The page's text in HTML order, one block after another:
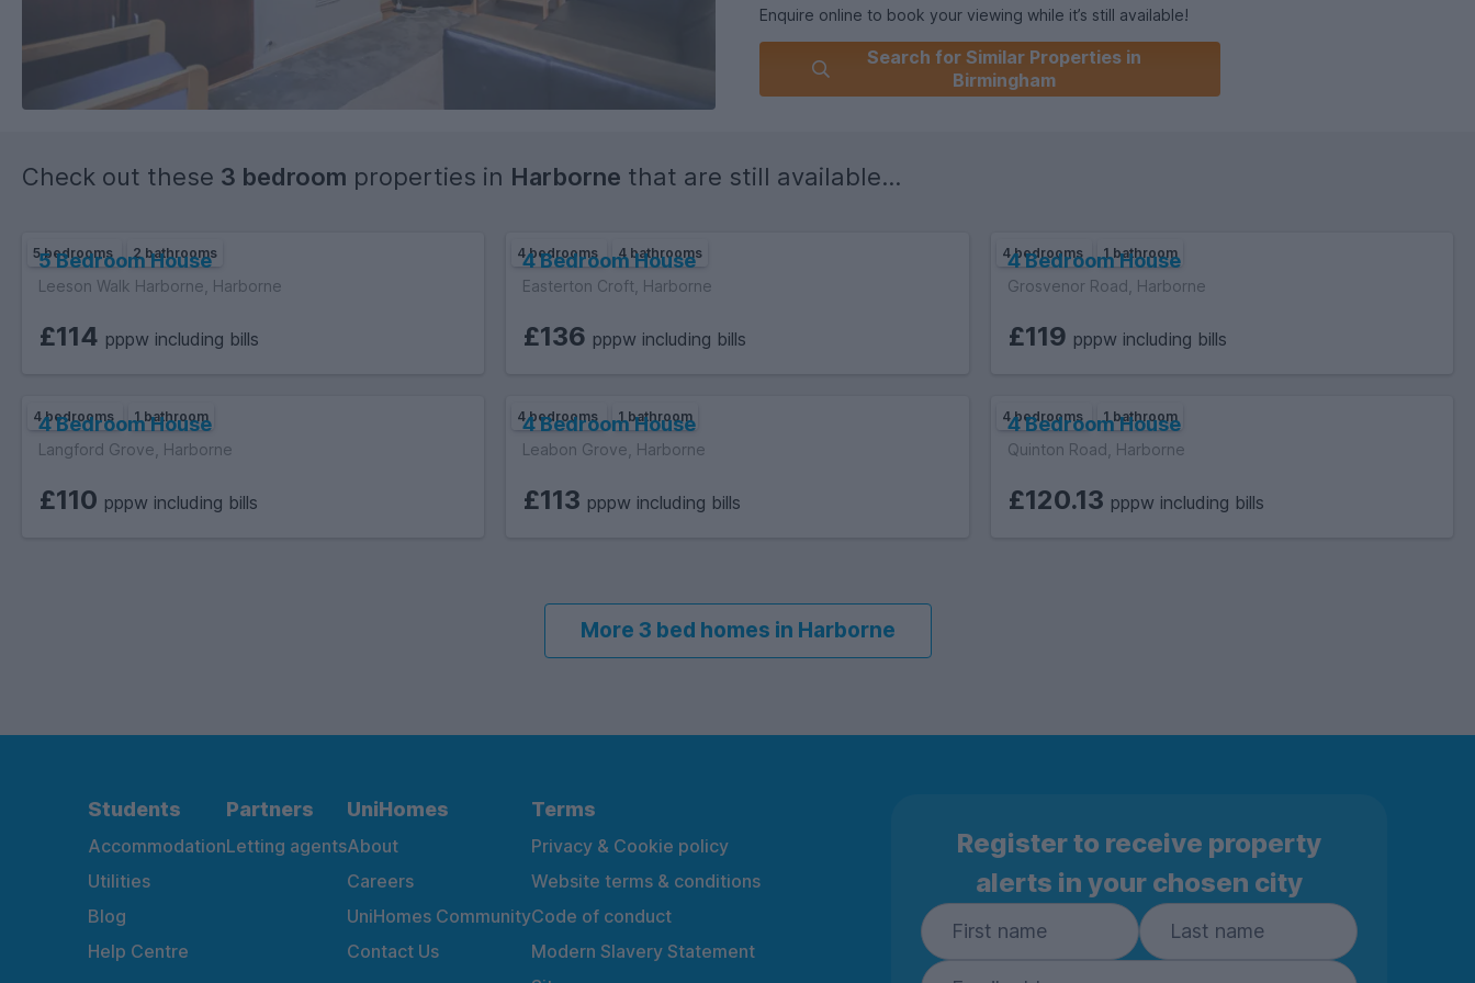
Enquire online to book your viewing while it’s still available!
Council Tax band (students do not pay this): B
Search for Similar Properties in
Birmingham
Check out these 3 bedroom properties in Harborne that are still available...
5 bedrooms 2 bathrooms
5 Bedroom House
Leeson Walk Harborne, Harborne
£114 pppw including bills
4 bedrooms 4 bathrooms
4 Bedroom House
Easterton Croft, Harborne
£136 pppw including bills
4 bedrooms 1 bathroom
4 Bedroom House
Grosvenor Road, Harborne
£119 pppw including bills
4 bedrooms 1 bathroom
4 Bedroom House
Langford Grove, Harborne
£110 pppw including bills
4 bedrooms 1 bathroom
4 Bedroom House
Leabon Grove, Harborne
£113 pppw including bills
4 bedrooms 1 bathroom
4 Bedroom House
Quinton Road, Harborne
£120.13 pppw including bills
More 3 bed homes in Harborne
Students
Accommodation
Utilities
Blog
Help Centre
Partners
Letting agents
UniHomes
About
Careers
UniHomes Community
Contact Us
Terms
Privacy & Cookie policy
Website terms & conditions
Code of conduct
Modern Slavery Statement
Register to receive property
alerts in your chosen city